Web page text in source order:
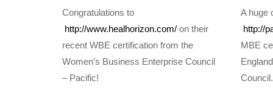
Congratulations to
http://www.healhorizon.com/ on their
recent WBE certification from the
Women’s Business Enterprise Council
– Pacific!
A huge
http://
MBE
Council.